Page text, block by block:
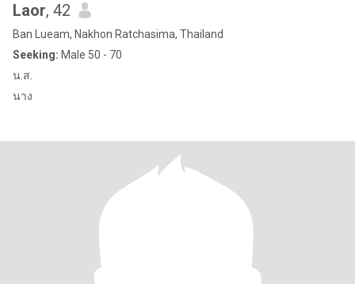
Laor, 42
Ban Lueam, Nakhon Ratchasima, Thailand
Seeking: Male 50 - 70
น.ส.
นาง